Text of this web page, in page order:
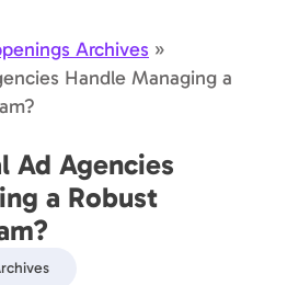
Archives »
Handle Managing a
Ad Agencies
a Robust